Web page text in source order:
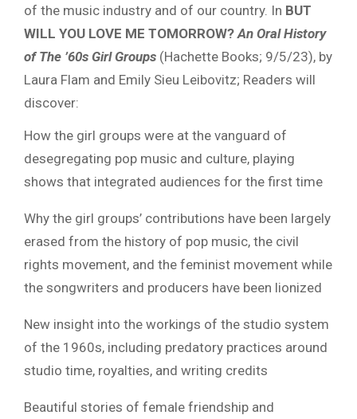
of the music industry and of our country. In BUT
WILL YOU LOVE ME TOMORROW?An Oral History
of The ’60s Girl Groups (Hachette Books; 9/5/23), by
Laura Flam and Emily Sieu Leibovitz; Readers will
discover:
How the girl groups were at the vanguard of
desegregating pop music and culture, playing
shows that integrated audiences for the first time
Why the girl groups’ contributions have been largely
erased from the history of pop music, the civil
rights movement, and the feminist movement while
the songwriters and producers have been lionized
New insight into the workings of the studio system
of the 1960s, including predatory practices around
studio time, royalties, and writing credits
Beautiful stories of female friendship and